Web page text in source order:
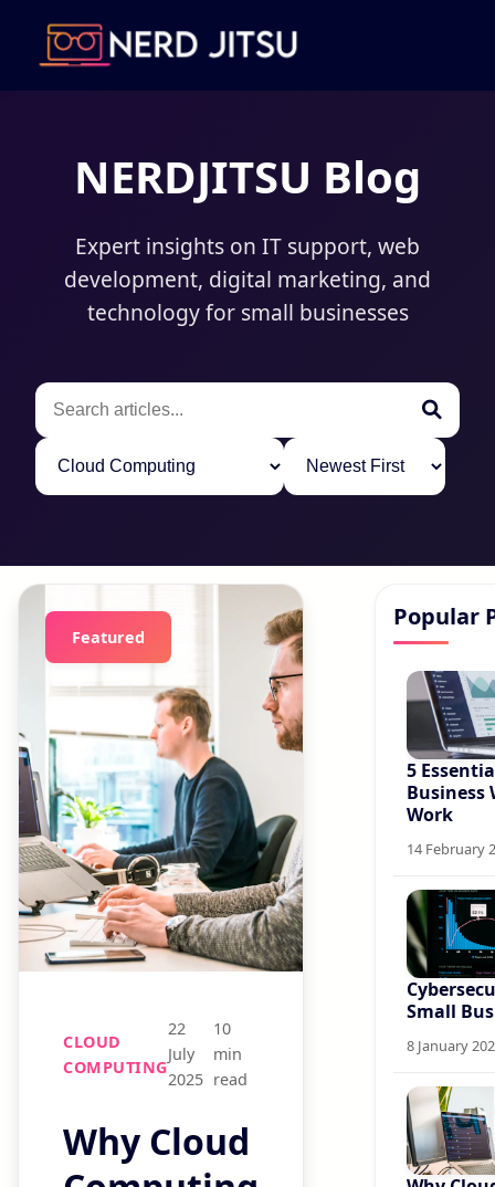
NERDJITSU Blog
Expert insights on IT support, web
development, digital marketing, and
technology for small businesses
Featured
CLOUD
COMPUTING
22
July
2025
10
min
read
Why Cloud
Popular
5
Business
Work
14 February
Small
8 January